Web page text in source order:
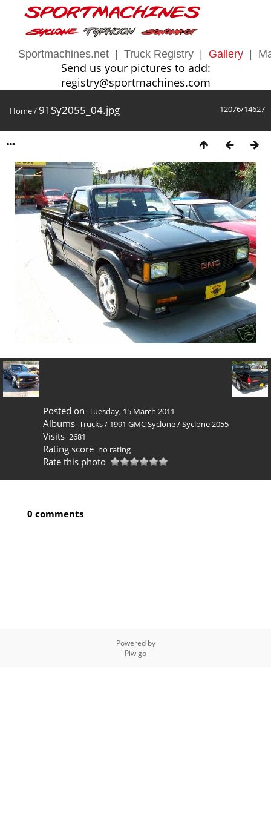
Sportmachines.net Truck Registry Gallery
Send us your pictures to add:
registry@sportmachines.com
12076/14627
Home/ 91Sy2055_04.jpg
Posted on Tuesday, 15 March 2011
Albums Trucks/ 1991 GMC Syclone/Syclone 2055
Visits 2681
Rating score no rating
Rate this photo
0 comments
Powered by
Piwigo